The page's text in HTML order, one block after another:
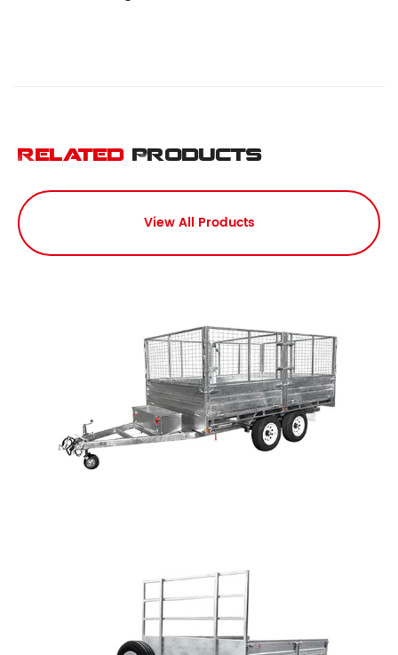
Related Products
View All Products